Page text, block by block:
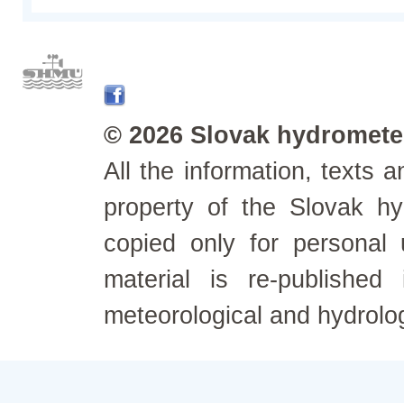
© 2026 Slovak
All the information, texts
property of the Slovak
copied only for personal
material is re-
meteorological and